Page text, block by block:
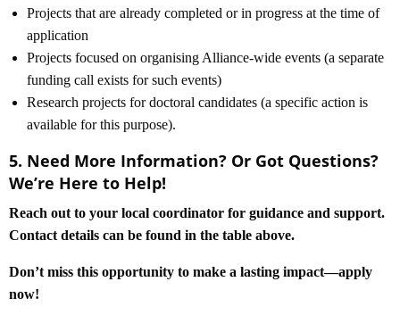
Projects that are already completed or in progress at the time of
application
Projects focused on organising Alliance-wide events (a separate
funding call exists for such events)
Research projects for doctoral candidates (a specific action is
available for this purpose).
5. Need More Information? Or Got Questions?
We’re Here to Help!
Reach out to your local coordinator for guidance and support.
Contact details can be found in the table above.
Don’t miss this opportunity to make a lasting impact—apply
now!